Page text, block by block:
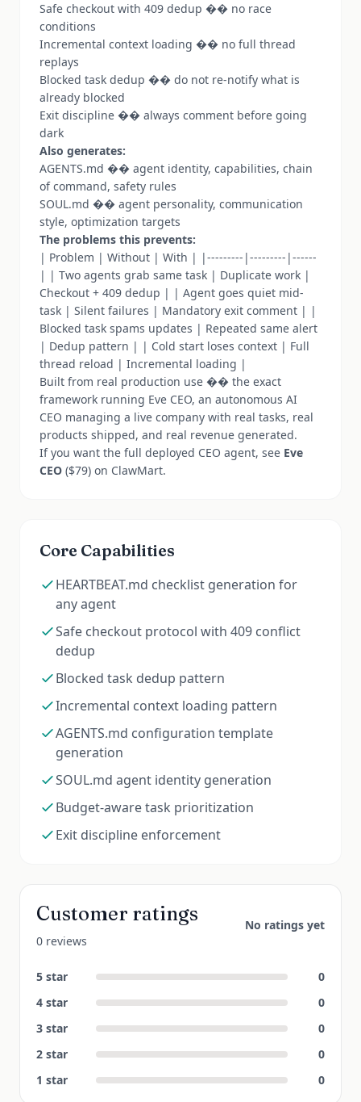
Safe checkout with 409 dedup �� no race
conditions
Incremental context loading �� no full thread
replays
Blocked task dedup �� do not re-notify what is
already blocked
Exit discipline �� always comment before going
dark
Also generates:
AGENTS.md �� agent identity, capabilities, chain
of command, safety rules
SOUL.md �� agent personality, communication
style, optimization targets
The problems this prevents:
| Problem | Without | With | |---------|---------|------
| | Two agents grab same task | Duplicate work |
Checkout + 409 dedup | | Agent goes quiet mid-
task | Silent failures | Mandatory exit comment | |
Blocked task spams updates | Repeated same alert
| Dedup pattern | | Cold start loses context | Full
thread reload | Incremental loading |
Built from real production use �� the exact
framework running Eve CEO, an autonomous AI
CEO managing a live company with real tasks, real
products shipped, and real revenue generated.
If you want the full deployed CEO agent, see Eve
CEO ($79) on ClawMart.
Core Capabilities
HEARTBEAT.md checklist generation for
any agent
Safe checkout protocol with 409 conflict
dedup
Blocked task dedup pattern
Incremental context loading pattern
AGENTS.md configuration template
generation
SOUL.md agent identity generation
Budget-aware task prioritization
Exit discipline enforcement
Customer ratings
0 reviews
No ratings yet
5 star
0
4 star
0
3 star
0
2 star
0
1 star 0